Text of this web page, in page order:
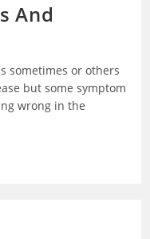
And
sometimes or others
but some symptom
wrong in the